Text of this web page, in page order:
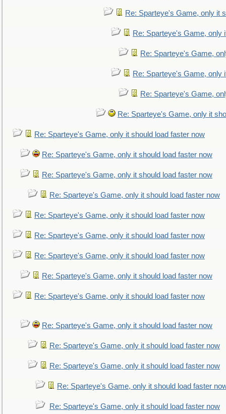
Re: Sparteye's Game, only it
Re: Sparteye's Game, only
Re: Sparteye's Game,
Re: Sparteye's Game, only
Re: Sparteye's Game,
Re: Sparteye's Game, only it
Re: Sparteye's Game, only it should load faster now
Re: Sparteye's Game, only it should load faster now
Re: Sparteye's Game, only it should load faster now
Re: Sparteye's Game, only it should load faster now
Re: Sparteye's Game, only it should load faster now
Re: Sparteye's Game, only it should load faster now
Re: Sparteye's Game, only it should load faster now
Re: Sparteye's Game, only it should load faster now
Re: Sparteye's Game, only it should load faster now
Re: Sparteye's Game, only it should load faster now
Re: Sparteye's Game, only it should load faster now
Re: Sparteye's Game, only it should load faster now
Re: Sparteye's Game, only it should load faster
Re: Sparteye's Game, only it should load faster now